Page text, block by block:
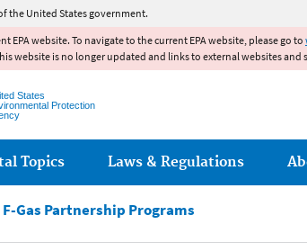
the United States government.
EPA website. To navigate to the current EPA website, please go to
website is no longer updated and links to external websites
States
Protection
Topics Laws & Regulations
F-Gas Partnership Programs